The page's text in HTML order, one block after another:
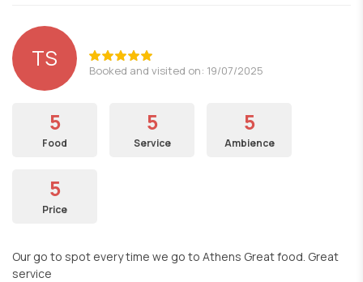
TS Booked and visited on: 19/07/2025
5
Food
5
Service
5
Ambience
5
Price
Our go to spot every time we go to Athens Great food. Great
service